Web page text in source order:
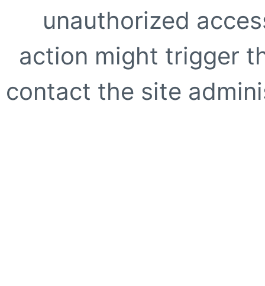
unauthorized
action might trigger
contact the site